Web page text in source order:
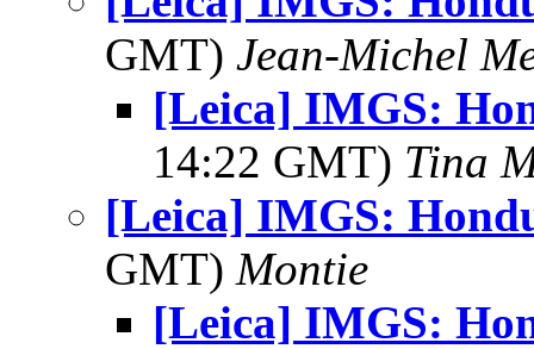
GMT) Jean-Michel
[Leica] IMGS:
14:22 GMT) Tina
[Leica] IMGS:
GMT) Montie
[Leica] IMGS: